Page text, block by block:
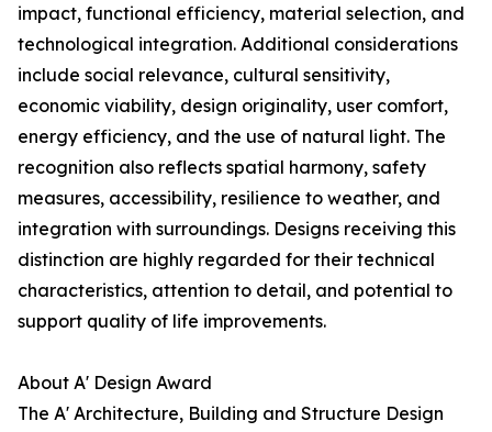
impact, functional efficiency, material selection, and
technological integration. Additional considerations
include social relevance, cultural sensitivity,
economic viability, design originality, user comfort,
energy efficiency, and the use of natural light. The
recognition also reflects spatial harmony, safety
measures, accessibility, resilience to weather, and
integration with surroundings. Designs receiving this
distinction are highly regarded for their technical
characteristics, attention to detail, and potential to
support quality of life improvements.
About A' Design Award
The A' Architecture, Building and Structure Design